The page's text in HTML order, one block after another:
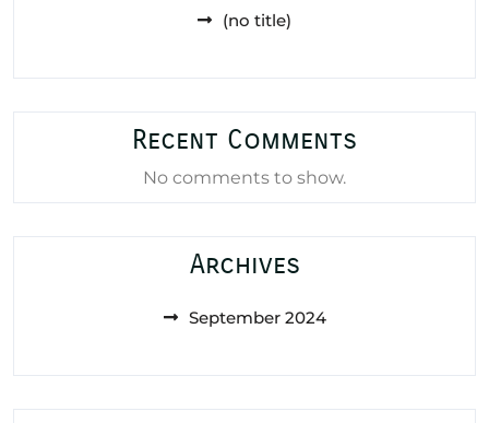
(no title)
Recent Comments
No comments to show.
Archives
September 2024